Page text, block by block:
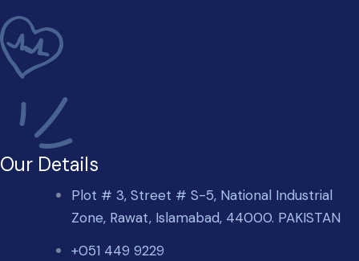
Our Details
Plot # 3, Street # S-5, National Industrial
Zone, Rawat, Islamabad, 44000. PAKISTAN
+051 449 9229